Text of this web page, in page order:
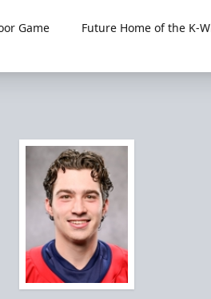
Game
Future Home of the K-